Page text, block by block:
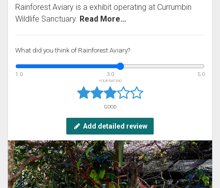
Rainforest Aviary is a exhibit operating at Currumbin
Wildlife Sanctuary. Read More...
What did you think of Rainforest Aviary?
1.0 3.0 5.0
YOUR RATING
GOOD
Add detailed review